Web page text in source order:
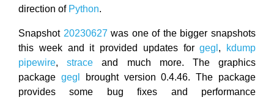
direction of Python.
Snapshot 20230627 was one of the bigger snapshots
this week and it provided updates forgegl ,
kdump
pipewire,strace and much more. The graphics
package gegl
brought version 0.4.46. The package
provides some bug fixes and performance